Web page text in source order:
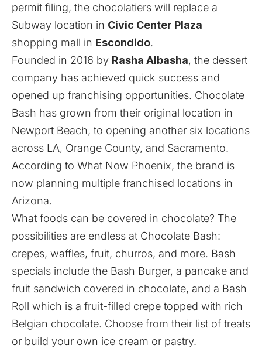
permit filing, the chocolatiers will replace a
Subway location in Civic Center Plaza
shopping mall in Escondido.
Founded in 2016 by Rasha Albasha, the dessert
company has achieved quick success and
opened up franchising opportunities. Chocolate
Bash has grown from their original location in
Newport Beach, to opening another six locations
across LA, Orange County, and Sacramento.
According to What Now Phoenix, the brand is
now planning multiple franchised locations in
Arizona.
What foods can be covered in chocolate? The
possibilities are endless at Chocolate Bash:
crepes, waffles, fruit, churros, and more. Bash
specials include the Bash Burger, a pancake and
fruit sandwich covered in chocolate, and a Bash
Roll which is a fruit-filled crepe topped with rich
Belgian chocolate. Choose from their list of treats
or build your own ice cream or pastry.